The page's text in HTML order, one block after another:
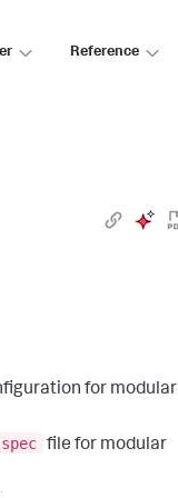
Reference
for modular
file for modular